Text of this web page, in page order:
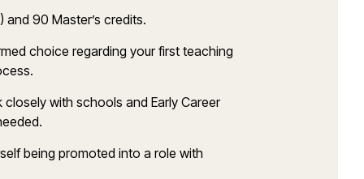
and 90 Master’s credits.
choice regarding your first teaching
.
with schools and Early Career
.
being promoted into a role with